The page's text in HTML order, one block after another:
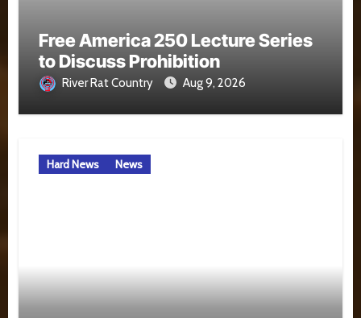
Free America 250 Lecture Series
to Discuss Prohibition
River Rat Country Aug 9, 2026
Hard News News